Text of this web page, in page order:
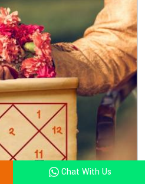
Chat With Us